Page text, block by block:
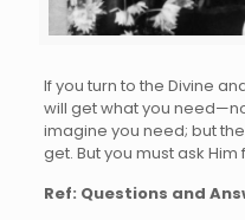
If you turn to the Divine
will get what you
imagine you need; but
get. But you must ask Him
Ref: Questions and